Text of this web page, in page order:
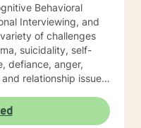
Behavioral
Interviewing, and
of challenges
suicidality, self-
defiance, anger,
relationship issues.
Counseling from the